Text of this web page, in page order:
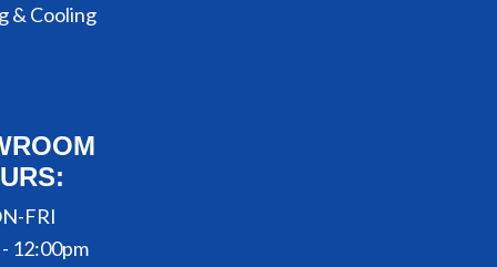
& Cooling
FRI
12:00pm